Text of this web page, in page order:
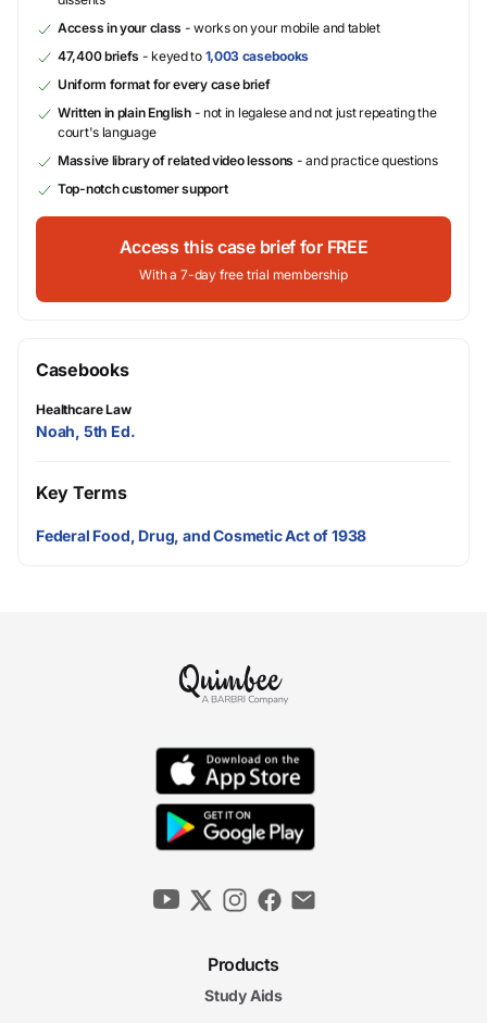
Access in your class - works on your mobile and tablet
47,400 briefs - keyed to 1,003 casebooks
Uniform format for every case brief
Written in plain English- not in legalese and not just repeating the
court's language
Massive library of related video lessons - and practice questions
Top-notch customer support
Access this case brief for FREE
With a 7-day free trial membership
Casebooks
Healthcare Law
Noah, 5th Ed.
Key Terms
Federal Food, Drug, and Cosmetic Act of 1938
Products
Study Aids